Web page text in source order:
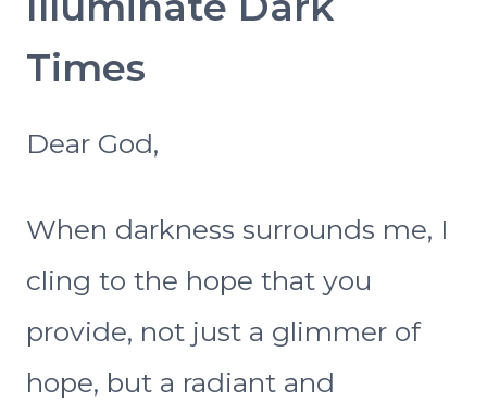
Times
Dear God,
When darkness surrounds me, I
cling to the hope that you
provide, not just a glimmer of
hope, but a radiant and